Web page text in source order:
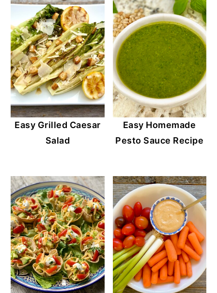
Easy Grilled Caesar
Salad
Easy Homemade
Pesto Sauce Recipe